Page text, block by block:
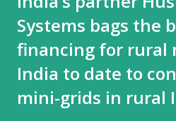
Systems bags the
financing for rural
India to date to
mini-grids in rural